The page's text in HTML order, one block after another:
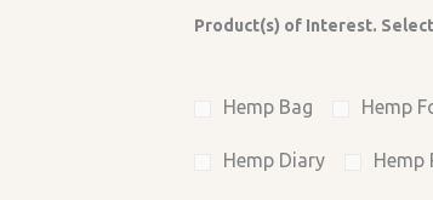
Product(s) of Interest.
Hemp Bag Hemp
Hemp Diary Hemp